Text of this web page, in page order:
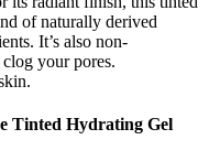
of naturally derived
It’s also non-
your pores.
Tinted Hydrating Gel